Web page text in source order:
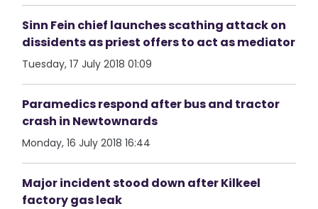
Sinn Fein chief launches scathing attack on
dissidents as priest offers to act as mediator
Tuesday, 17 July 2018 01:09
Paramedics respond after bus and tractor
crash in Newtownards
Monday, 16 July 2018 16:44
Major incident stood down after Kilkeel
factory gas leak